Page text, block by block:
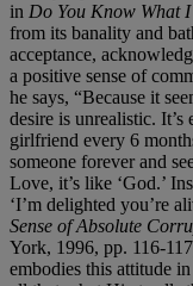
in Do You Know What
from its banality and
acceptance,
a positive sense of
he says, “Because it
desire is unrealistic.
girlfriend every 6
someone forever and
Love, it’s like ‘God.’
‘I’m delighted you’re
Sense of Absolute
York, 1996, pp. 116-
embodies this attitude